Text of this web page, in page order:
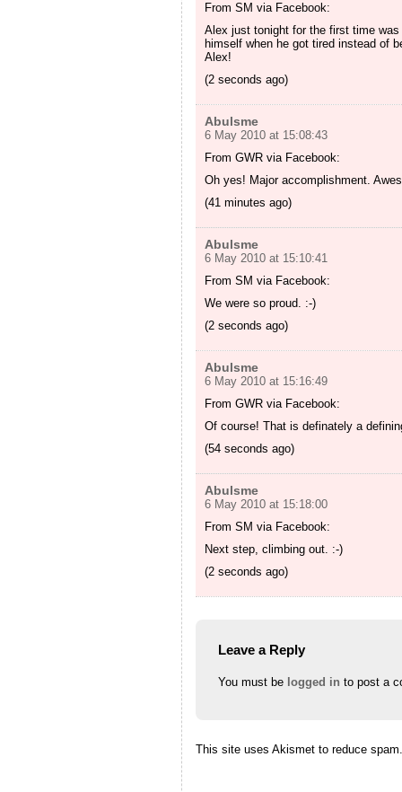
From SM via Facebook:
Alex just tonight for the first time
himself when he got tired instead of
Alex!
(2 seconds ago)
Abulsme
6 May 2010 at 15:08:43
From GWR via Facebook:
Oh yes! Major accomplishment.
(41 minutes ago)
Abulsme
6 May 2010 at 15:10:41
From SM via Facebook:
We were so proud. :-)
(2 seconds ago)
Abulsme
6 May 2010 at 15:16:49
From GWR via Facebook:
Of course! That is definately a
(54 seconds ago)
Abulsme
6 May 2010 at 15:18:00
From SM via Facebook:
Next step, climbing out. :-)
(2 seconds ago)
Leave a Reply
You must be logged in to post a
This site uses Akismet to reduce